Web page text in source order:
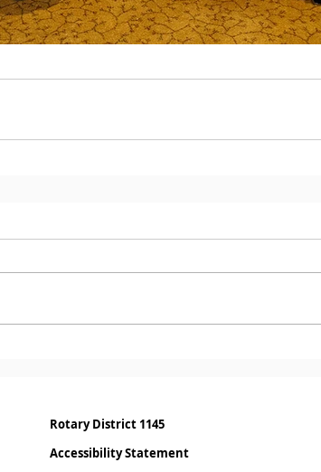
Rotary District 1145
Accessibility Statement